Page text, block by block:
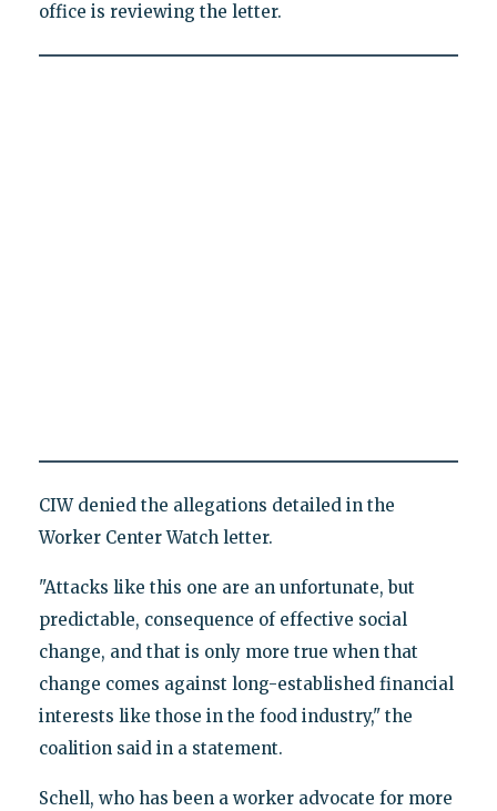
office is reviewing the letter.
CIW denied the allegations detailed in the
Worker Center Watch letter.
"Attacks like this one are an unfortunate, but
predictable, consequence of effective social
change, and that is only more true when that
change comes against long-established financial
interests like those in the food industry," the
coalition said in a statement.
Schell, who has been a worker advocate for more